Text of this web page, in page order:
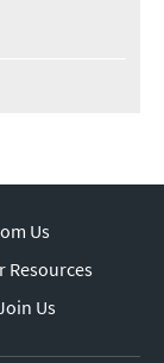
Us
Resources
Us